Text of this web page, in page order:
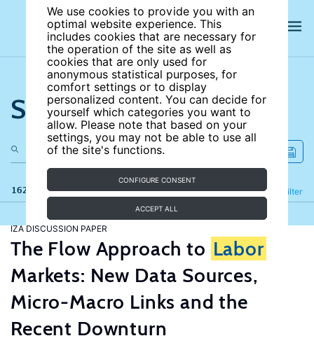
We use cookies to provide you with an
optimal website experience. This
includes cookies that are necessary for
the operation of the site as well as
cookies that are only used for
anonymous statistical purposes, for
comfort settings or to display
personalized content. You can decide for
yourself which categories you want to
allow. Please note that based on your
settings, you may not be able to use all
of the site's functions.
CONFIGURE CONSENT
ACCEPT ALL
Search the site
162 results Filter
Refine
IZA DISCUSSION PAPER
The Flow Approach to Labor
Markets: New Data Sources,
Micro-Macro Links and the
Recent Downturn